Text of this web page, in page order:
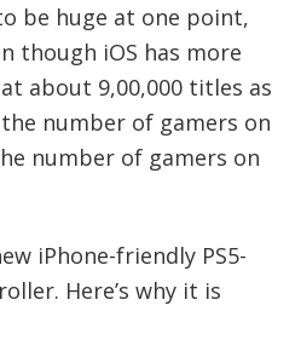
be huge at one point,
though iOS has more
about 9,00,000 titles as
number of gamers on
number of gamers on